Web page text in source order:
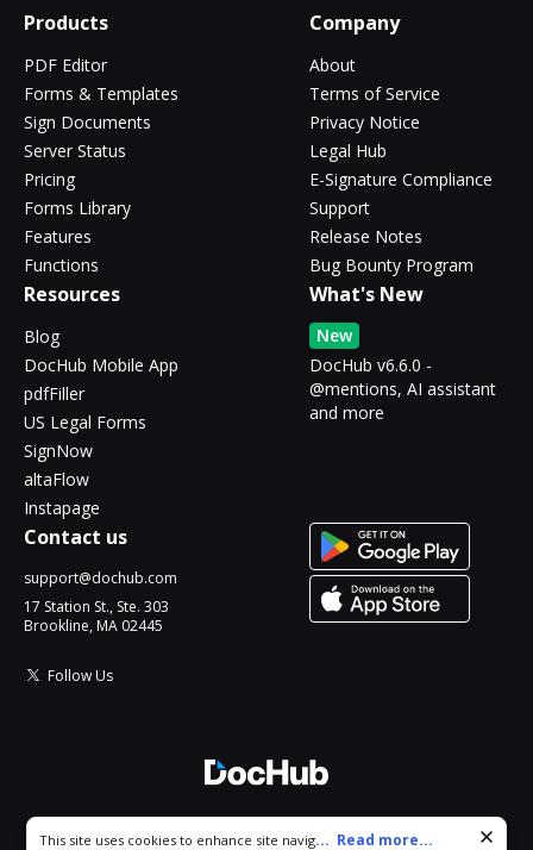
Products
PDF Editor
Forms & Templates
Sign Documents
Server Status
Pricing
Forms Library
Features
Functions
Company
About
Terms of Service
Privacy Notice
Legal Hub
E-Signature Compliance
Support
Release Notes
Bug Bounty Program
Resources
Blog
DocHub Mobile App
pdfFiller
US Legal Forms
SignNow
altaFlow
Instapage
What's New
New
DocHub v6.6.0 -
@mentions, AI assistant
and more
Contact us
support@dochub.com
17 Station St., Ste. 303
Brookline, MA 02445
Follow Us
Cookie consent notice
This site uses cookies to enhance site navigation and personalize
... Read more...